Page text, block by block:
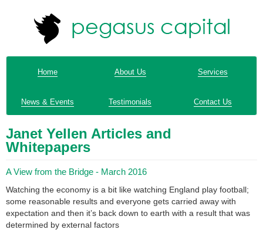
Home About Us Services
News & Events Testimonials Contact Us
Janet Yellen Articles and
Whitepapers
A View from the Bridge - March 2016
Watching the economy is a bit like watching England play football;
some reasonable results and everyone gets carried away with
expectation and then it’s back down to earth with a result that was
determined by external factors